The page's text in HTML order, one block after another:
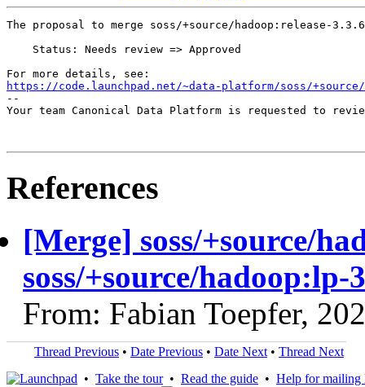
The proposal to merge soss/+source/hadoop:release-
    Status: Needs review => Approved
https://code.launchpad.net/~data-platform/soss/+source/
--
Your team Canonical Data Platform is requested to
References
[Merge] soss/+source/
soss/+source/hadoop:lp-
From: Fabian Toepfer,
Thread Previous • Date Previous • Date Next • Thread Next
• Take the tour• Read the guide • Help for mailing